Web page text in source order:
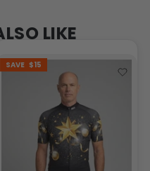
LIKE
SAVE $15